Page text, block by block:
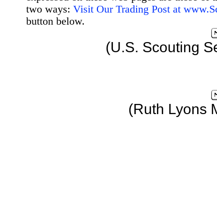
two ways: Visit Our Trading Post at
button below.
(U.S. Scouting
(Ruth Lyons